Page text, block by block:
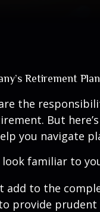
Retirement Plan
the
But
you navigate
look familiar to
add to the
provide